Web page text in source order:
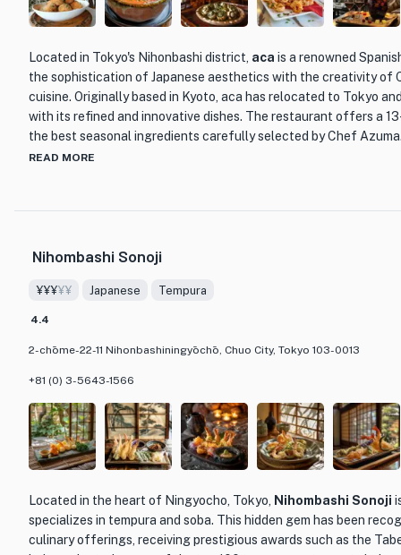
for sushi enthusiasts and connoisseurs alike.
Located in Tokyo's Nihonbashi district, aca is a renowned
the sophistication of Japanese aesthetics with the creativity of
cuisine. Originally based in Kyoto, aca has relocated to Tokyo
with its refined and innovative dishes. The restaurant offers a
the best seasonal ingredients carefully selected by Chef Azuma.
seaperch, firefly squid, and bamboo shoots, resulting in a
style of ahihijo, showcasing Chef Azuma's creativity and mastery
The restaurant's interior is equally impressive, featuring an
counter made from a single piece of Japanese zelkova wood.
With its combination of Japanese aesthetics and Spanish
READ MORE
Nihombashi Sonoji
¥¥¥¥¥ Japanese Tempura
4.4
2-chōme-22-11 Nihonbashiningyōchō, Chuo City, Tokyo 103-0013
+81 (0) 3-5643-1566
Located in the heart of Ningyocho, Tokyo, Nihombashi Sonoji
specializes in tempura and soba. This hidden gem has been
culinary offerings, receiving prestigious awards such as the